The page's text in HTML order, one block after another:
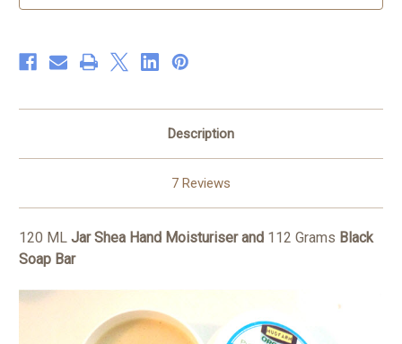
Description
7 Reviews
120 ML Jar Shea Hand Moisturiser and 112 Grams Black
Soap Bar